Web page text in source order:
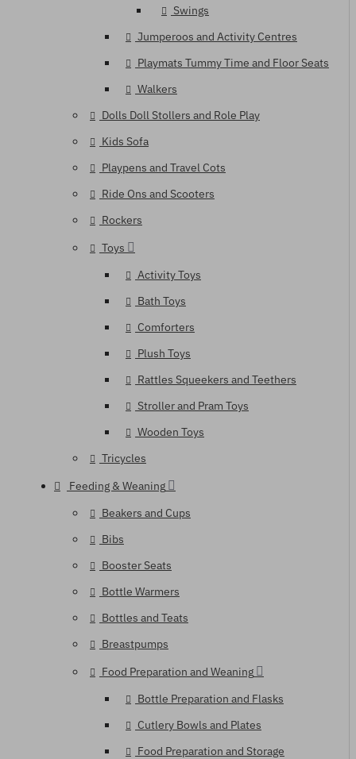
Swings
Jumperoos and Activity Centres
Playmats Tummy Time and Floor Seats
Walkers
Dolls Doll Stollers and Role Play
Kids Sofa
Playpens and Travel Cots
Ride Ons and Scooters
Rockers
Toys
Activity Toys
Bath Toys
Comforters
Plush Toys
Rattles Squeekers and Teethers
Stroller and Pram Toys
Wooden Toys
Tricycles
Feeding & Weaning
Beakers and Cups
Bibs
Booster Seats
Bottle Warmers
Bottles and Teats
Breastpumps
Food Preparation and Weaning
Bottle Preparation and Flasks
Cutlery Bowls and Plates
Food Preparation and Storage